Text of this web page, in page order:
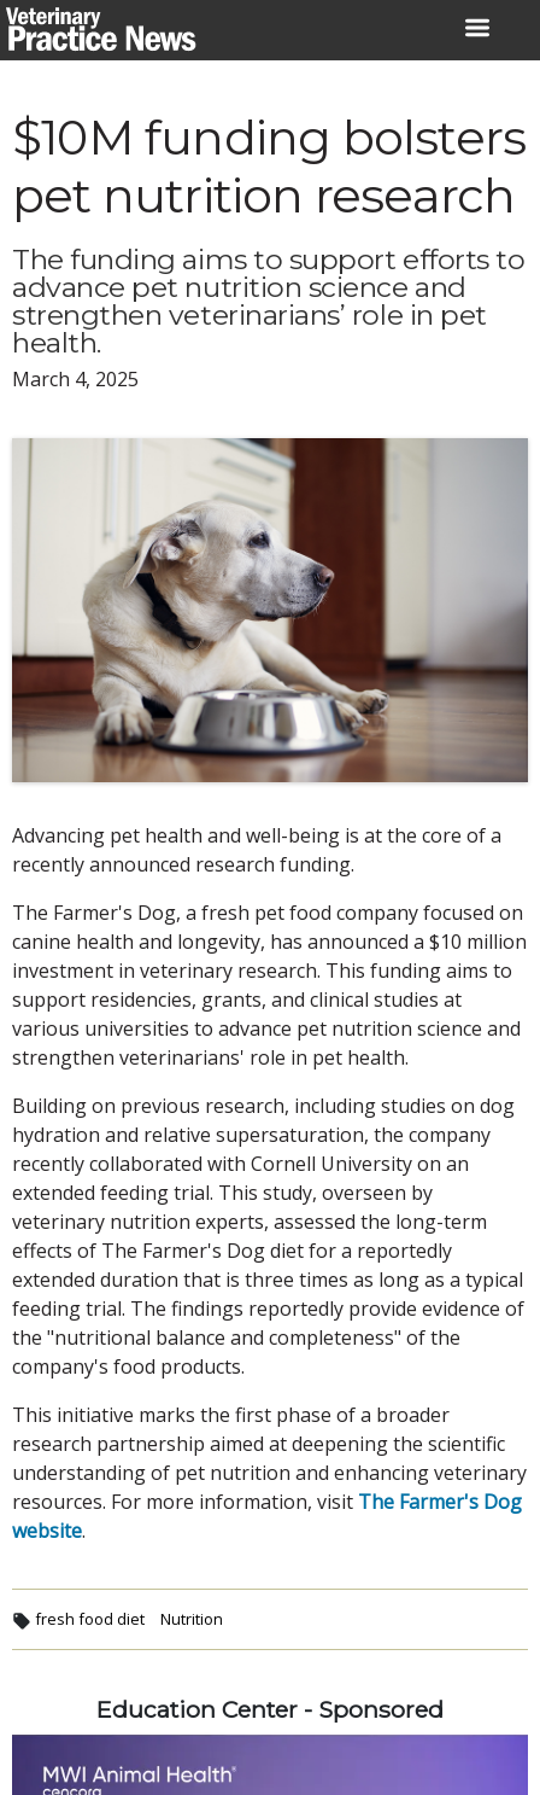
Skip
to
$10M funding bolsters
pet nutrition research
The funding aims to support efforts to
advance pet nutrition science and
strengthen veterinarians’ role in pet
health.
March 4, 2025
Advancing pet health and well-being is at the core of a
recently announced research funding.
The Farmer's Dog, a fresh pet food company focused on
canine health and longevity, has announced a $10 million
investment in veterinary research. This funding aims to
support residencies, grants, and clinical studies at
various universities to advance pet nutrition science and
strengthen veterinarians' role in pet health.
Building on previous research, including studies on dog
hydration and relative supersaturation, the company
recently collaborated with Cornell University on an
extended feeding trial. This study, overseen by
veterinary nutrition experts, assessed the long-term
effects of The Farmer's Dog diet for a reportedly
extended duration that is three times as long as a typical
feeding trial. The findings reportedly provide evidence of
the "nutritional balance and completeness" of the
company's food products.
This initiative marks the first phase of a broader
research partnership aimed at deepening the scientific
understanding of pet nutrition and enhancing veterinary
resources. For more information, visit The Farmer's Dog
website.
fresh food diet Nutrition
Education Center - Sponsored